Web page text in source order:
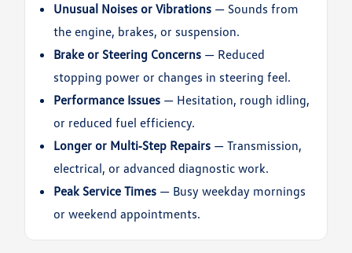
Unusual Noises or Vibrations — Sounds from
the engine, brakes, or suspension.
Brake or Steering Concerns — Reduced
stopping power or changes in steering feel.
Performance Issues — Hesitation, rough idling,
or reduced fuel efficiency.
Longer or Multi‑Step Repairs — Transmission,
electrical, or advanced diagnostic work.
Peak Service Times — Busy weekday mornings
or weekend appointments.